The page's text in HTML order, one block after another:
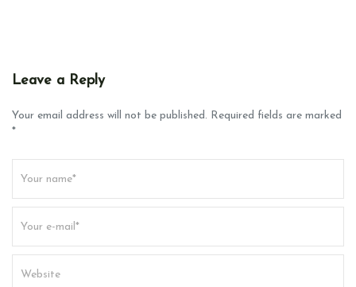
v
g
t
i
o
n
Leave a Reply
Your email address will not be published. Required fields are marked
*